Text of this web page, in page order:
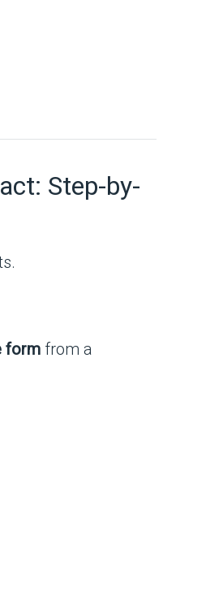
Step-by-
form from a